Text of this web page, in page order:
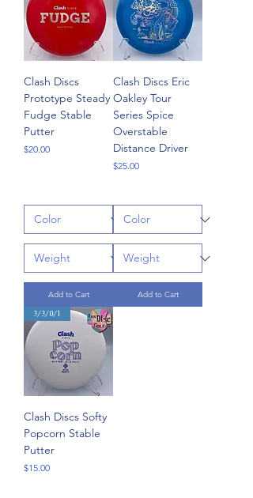
Clash Discs
Prototype Steady
Fudge Stable
Putter
Price
$20.00
Add to Cart
Clash Discs Eric
Oakley Tour
Series Spice
Overstable
Distance Driver
Price
$25.00
Add to Cart
3/3/0/1
Clash Discs Softy
Popcorn Stable
Putter
Price
$15.00